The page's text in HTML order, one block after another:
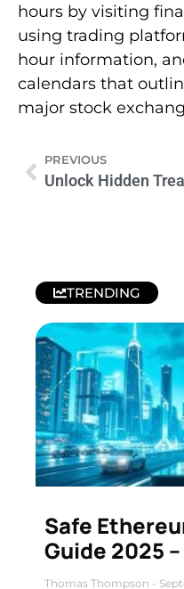
hours by visiting
using trading
hour information,
calendars that
major stock
PREVIOUS
TRENDING
Safe
Guide 2025
Thomas Thompson